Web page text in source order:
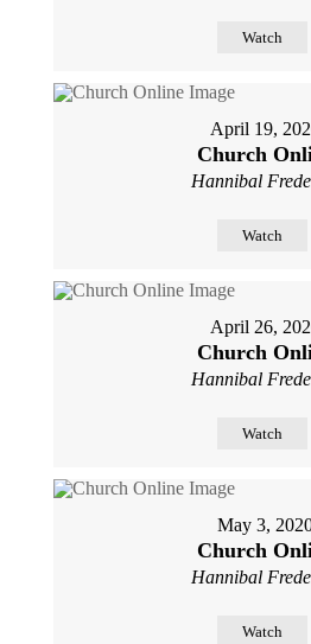
Watch
April 19,
Church
Hannibal
Watch
April 26,
Church
Hannibal
Watch
May 3,
Church
Hannibal
Watch